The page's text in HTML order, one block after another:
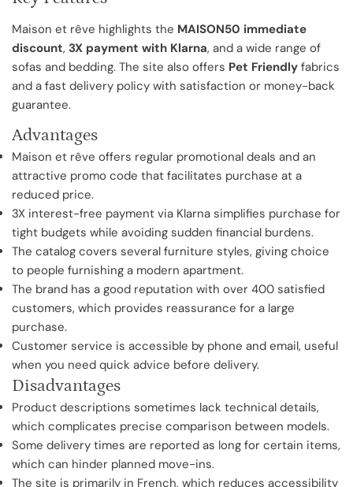
Maison et rêve highlights the MAISON50 immediate
discount, 3X payment with Klarna, and a wide range of
sofas and bedding. The site also offers Pet Friendly fabrics
and a fast delivery policy with satisfaction or money-back
guarantee.
Advantages
Maison et rêve offers regular promotional deals and an
attractive promo code that facilitates purchase at a
reduced price.
3X interest-free payment via Klarna simplifies purchase for
tight budgets while avoiding sudden financial burdens.
The catalog covers several furniture styles, giving choice
to people furnishing a modern apartment.
The brand has a good reputation with over 400 satisfied
customers, which provides reassurance for a large
purchase.
Customer service is accessible by phone and email, useful
when you need quick advice before delivery.
Disadvantages
Product descriptions sometimes lack technical details,
which complicates precise comparison between models.
Some delivery times are reported as long for certain items,
which can hinder planned move-ins.
The site is primarily in French, which reduces accessibility